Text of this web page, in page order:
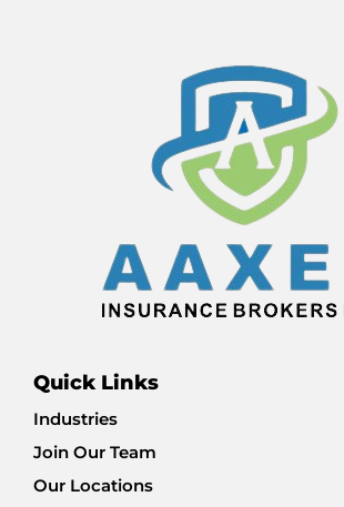
Quick Links
Industries
Join Our Team
Our Locations